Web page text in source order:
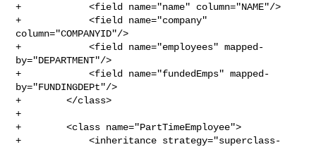
+            <field name="name" column="NAME"/>
+            <field name="company"
column="COMPANYID"/>
+            <field name="employees" mapped-
by="DEPARTMENT"/>
+            <field name="fundedEmps" mapped-
by="FUNDINGDEPt"/>
+        </class>
+
+        <class name="PartTimeEmployee">
+            <inheritance strategy="superclass-